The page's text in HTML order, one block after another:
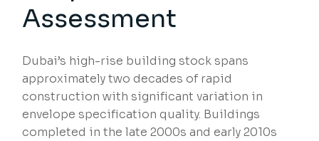
Assessment
Dubai’s high-rise building stock spans
approximately two decades of rapid
construction with significant variation in
envelope specification quality. Buildings
completed in the late 2000s and early 2010s